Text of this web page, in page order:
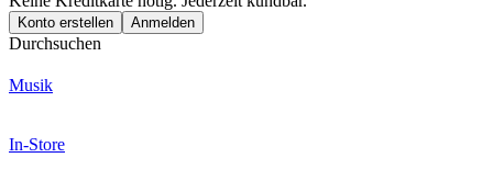
Konto erstellen Anmelden
Durchsuchen
Musik
In-Store